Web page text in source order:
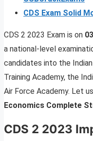
CDS Exam Solid
CDS 2 2023 Exam is on
a national-level
candidates into the
Training Academy, the
Air Force Academy. Let
Economics Complete
CDS 2 2023